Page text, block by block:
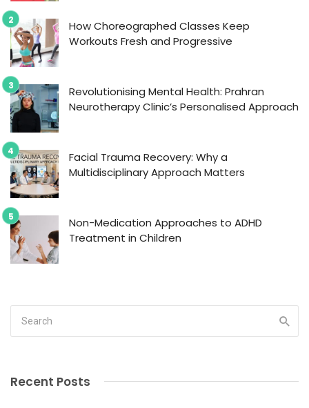
How Choreographed Classes Keep
Workouts Fresh and Progressive
Revolutionising Mental Health: Prahran
Neurotherapy Clinic’s Personalised Approach
Facial Trauma Recovery: Why a
Multidisciplinary Approach Matters
Non-Medication Approaches to ADHD
Treatment in Children
Recent Posts